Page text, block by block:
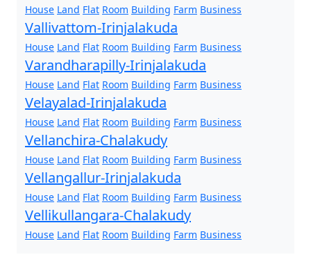
House Land Flat Room Building Farm Business
Vallivattom-Irinjalakuda
House Land Flat Room Building Farm Business
Varandharapilly-Irinjalakuda
House Land Flat Room Building Farm Business
Velayalad-Irinjalakuda
House Land Flat Room Building Farm Business
Vellanchira-Chalakudy
House Land Flat Room Building Farm Business
Vellangallur-Irinjalakuda
House Land Flat Room Building Farm Business
Vellikullangara-Chalakudy
House Land Flat Room Building Farm Business